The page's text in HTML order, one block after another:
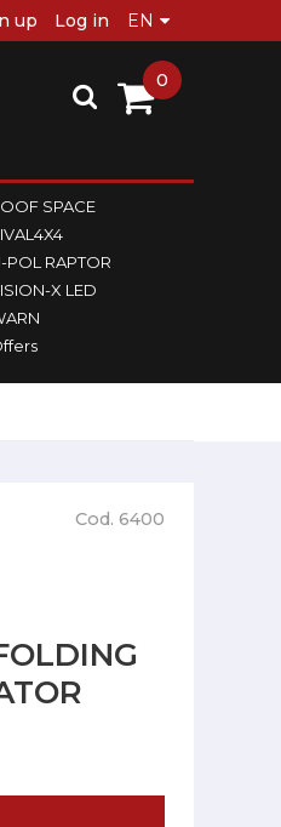
up Log in
SPACE
POL RAPTOR
X LED
0
Cod. 6400